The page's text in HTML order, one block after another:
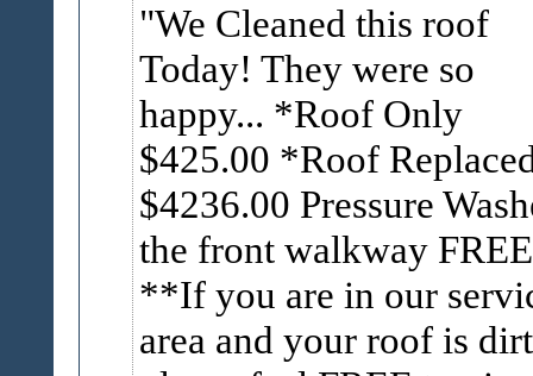
We Cleaned this roof
Today! They were so
happy... *Roof Only
$425.00 *Roof
$4236.00 Pressure
the front walkway
**If you are in our
area and your roof is